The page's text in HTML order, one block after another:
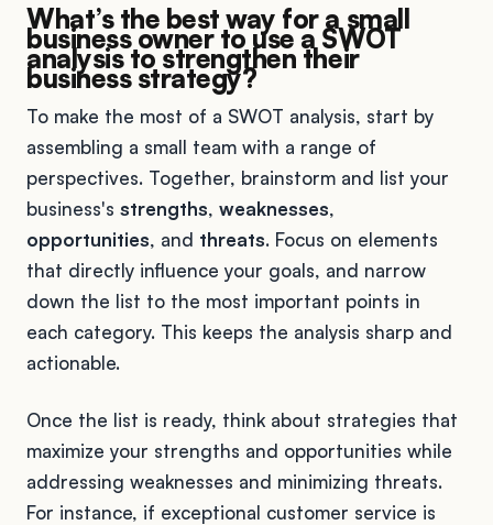
What’s the best way for a small
business owner to use a SWOT
analysis to strengthen their
business strategy?
To make the most of a SWOT analysis, start by
assembling a small team with a range of
perspectives. Together, brainstorm and list your
business's strengths, weaknesses,
opportunities, and threats. Focus on elements
that directly influence your goals, and narrow
down the list to the most important points in
each category. This keeps the analysis sharp and
actionable.
Once the list is ready, think about strategies that
maximize your strengths and opportunities while
addressing weaknesses and minimizing threats.
For instance, if exceptional customer service is